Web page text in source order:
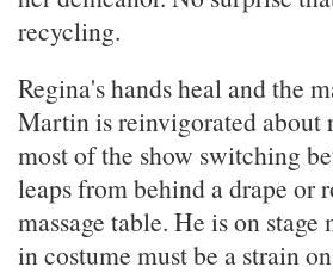
recycling.
Regina's hands heal and the
Martin is reinvigorated about
most of the show switching
leaps from behind a drape or
massage table. He is on
in costume must be a strain